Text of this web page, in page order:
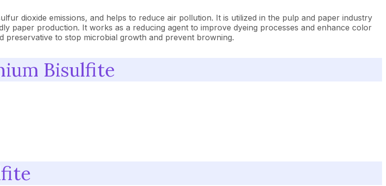
dioxide emissions, and helps to reduce air pollution. It is utilized in the pulp and paper industry
paper production. It works as a reducing agent to improve dyeing processes and enhance color
preservative to stop microbial growth and prevent browning.
Bisulfite